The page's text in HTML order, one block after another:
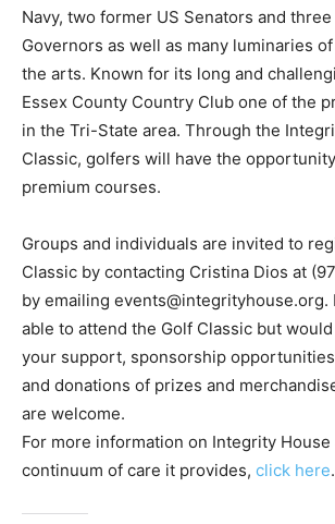
Navy, two former US Senators and
Governors as well as many luminaries
the arts. Known for its long and
Essex County Country Club one of the
in the Tri-State area. Through the
Classic, golfers will have the
premium courses.
Groups and individuals are invited to
Classic by contacting Cristina Dios at
by emailing events@integrityhouse.org.
able to attend the Golf Classic but
your support, sponsorship
and donations of prizes and
are welcome.
For more information on Integrity
continuum of care it provides, click here.